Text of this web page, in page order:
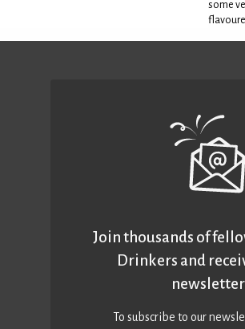
some
Join thousands of
Drinkers and
To subscribe to our